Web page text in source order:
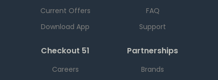
Current Offers
Download App
FAQ
Support
Checkout 51
Careers
Partnerships
Brands